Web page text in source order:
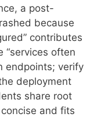
a post-
because
contributes
“services often
endpoints; verify
deployment
share root
and fits